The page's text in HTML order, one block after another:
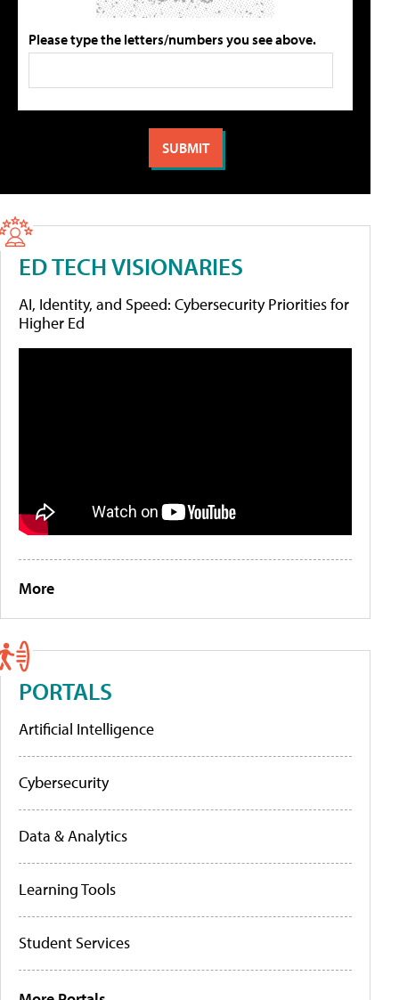
Please type the letters/numbers you see above.
ED TECH VISIONARIES
AI, Identity, and Speed: Cybersecurity Priorities for
Higher Ed
More
PORTALS
Artificial Intelligence
Cybersecurity
Data & Analytics
Learning Tools
Student Services